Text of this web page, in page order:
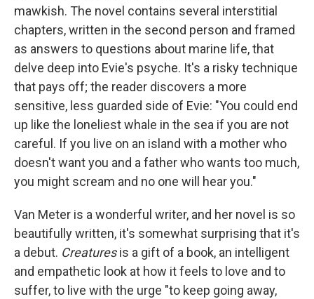
mawkish. The novel contains several interstitial
chapters, written in the second person and framed
as answers to questions about marine life, that
delve deep into Evie's psyche. It's a risky technique
that pays off; the reader discovers a more
sensitive, less guarded side of Evie: "You could end
up like the loneliest whale in the sea if you are not
careful. If you live on an island with a mother who
doesn't want you and a father who wants too much,
you might scream and no one will hear you."
Van Meter is a wonderful writer, and her novel is so
beautifully written, it's somewhat surprising that it's
a debut. Creaturesis a gift of a book, an intelligent
and empathetic look at how it feels to love and to
suffer, to live with the urge "to keep going away,